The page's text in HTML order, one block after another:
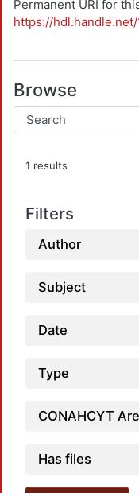
Permanent URI for
https://hdl.handle.net/
Browse
1 results
Filters
Author
Subject
Date
Type
CONAHCYT
Has files